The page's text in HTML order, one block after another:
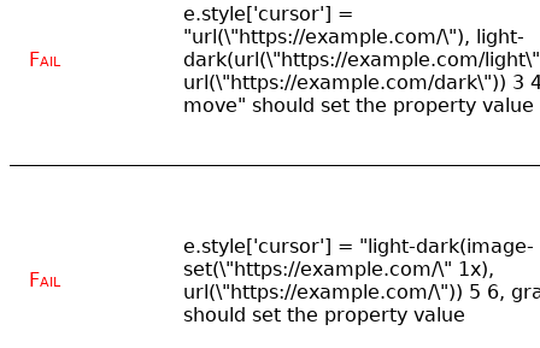
Fail
e.style['cursor'] =
"url(\"https://example.com/\"), light-
dark(url(\"https://example.com/
url(\"https://example.com/dark\")) 3
move" should set the property value
Fail
e.style['cursor'] = "light-dark(image-
set(\"https://example.com/\" 1x),
url(\"https://example.com/\")) 5 6,
should set the property value